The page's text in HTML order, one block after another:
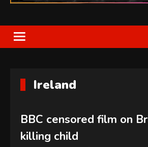
Indie News Now
Ireland
BBC censored film on
killing child